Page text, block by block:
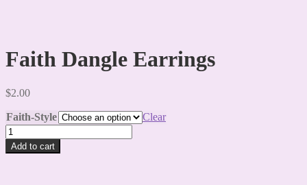
Faith Dangle Earrings
$2.00
Faith-Style
Clear
Faith
Dangle
Earrings
Add to cart